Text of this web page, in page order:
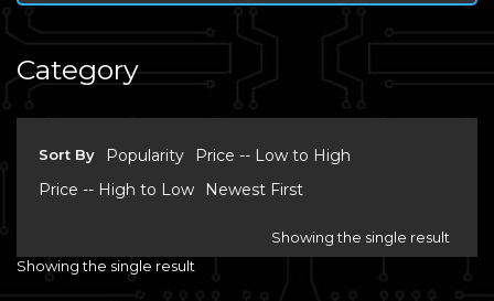
Category
Sort By Popularity
Price -- Low to High
Price -- High to Low
Newest First
Showing the single result
Showing the single result